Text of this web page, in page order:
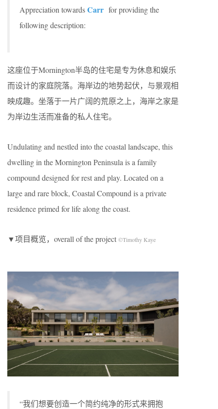
Appreciation towardsCarr for providing the
following description:
这座位于Mornington半岛的住宅是专为休息和娱乐
而设计的家庭院落。海岸边的地势起伏，与景观相
映成趣。坐落于一片广阔的荒原之上，海岸之家是
为岸边生活而准备的私人住宅。
Undulating and nestled into the coastal landscape, this
dwelling in the Mornington Peninsula is a family
compound designed for rest and play. Located on a
large and rare block, Coastal Compound is a private
residence primed for life along the coast.
▼项目概览，overall of the project ©Timothy Kaye
“我们想要创造一个简约纯净的形式来拥抱